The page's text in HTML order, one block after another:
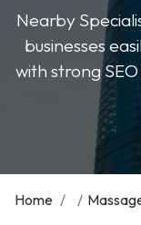
Nearby
businesses
with strong
Home / /